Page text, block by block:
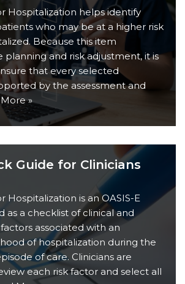
Hospitalization helps identify
who may be at a higher risk
Because this item
planning and risk adjustment, it is
that every selected
by the assessment and
»
Guide for Clinicians
Hospitalization is an OASIS-E
as a checklist of clinical and
associated with an
of hospitalization during the
of care. Clinicians are
each risk factor and select all